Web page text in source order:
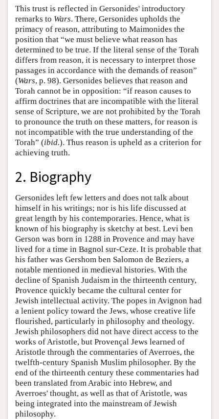
This trust is reflected in Gersonides' introductory
remarks to Wars. There, Gersonides upholds the
primacy of reason, attributing to Maimonides the
position that “we must believe what reason has
determined to be true. If the literal sense of the Torah
differs from reason, it is necessary to interpret those
passages in accordance with the demands of reason”
(Wars, p. 98). Gersonides believes that reason and
Torah cannot be in opposition: “if reason causes to
affirm doctrines that are incompatible with the literal
sense of Scripture, we are not prohibited by the Torah
to pronounce the truth on these matters, for reason is
not incompatible with the true understanding of the
Torah” (ibid.). Thus reason is upheld as a criterion for
achieving truth.
2. Biography
Gersonides left few letters and does not talk about
himself in his writings; nor is his life discussed at
great length by his contemporaries. Hence, what is
known of his biography is sketchy at best. Levi ben
Gerson was born in 1288 in Provence and may have
lived for a time in Bagnol sur-Ceze. It is probable that
his father was Gershom ben Salomon de Beziers, a
notable mentioned in medieval histories. With the
decline of Spanish Judaism in the thirteenth century,
Provence quickly became the cultural center for
Jewish intellectual activity. The popes in Avignon had
a lenient policy toward the Jews, whose creative life
flourished, particularly in philosophy and theology.
Jewish philosophers did not have direct access to the
works of Aristotle, but Provençal Jews learned of
Aristotle through the commentaries of Averroes, the
twelfth-century Spanish Muslim philosopher. By the
end of the thirteenth century these commentaries had
been translated from Arabic into Hebrew, and
Averroes' thought, as well as that of Aristotle, was
being integrated into the mainstream of Jewish
philosophy.